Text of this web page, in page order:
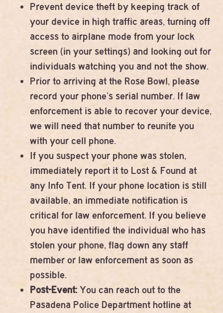
Prevent device theft by keeping track of
your device in high traffic areas, turning off
access to airplane mode from your lock
screen (in your settings) and looking out for
individuals watching you and not the show.
Prior to arriving at the Rose Bowl, please
record your phone’s serial number. If law
enforcement is able to recover your device,
we will need that number to reunite you
with your cell phone.
If you suspect your phone was stolen,
immediately report it to Lost & Found at
any Info Tent. If your phone location is still
available, an immediate notification is
critical for law enforcement. If you believe
you have identified the individual who has
stolen your phone, flag down any staff
member or law enforcement as soon as
possible.
Post-Event: You can reach out to the
Pasadena Police Department hotline at